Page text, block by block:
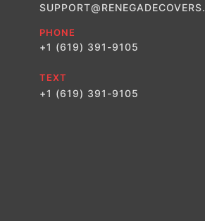
PHONE
+1 (619) 391-9105
TEXT
+1 (619) 391-9105